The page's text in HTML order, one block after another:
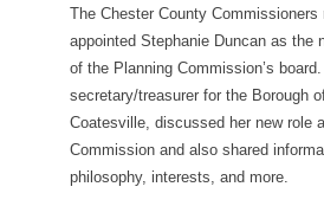
The Chester County Commissioners
appointed Stephanie Duncan as the
of the Planning Commission’s
secretary/treasurer for the Borough
Coatesville, discussed her new role
Commission and also shared
philosophy, interests, and more.